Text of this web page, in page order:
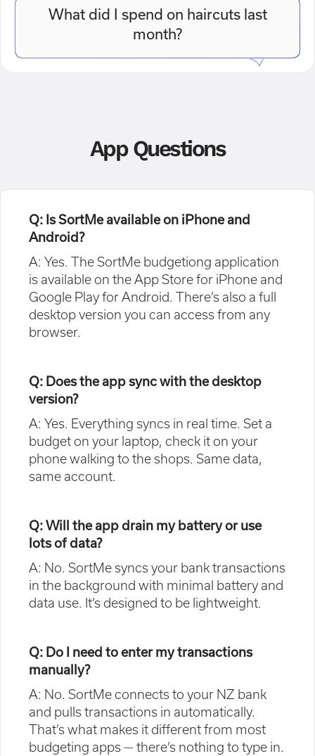
What did I spend on haircuts last
month?
App Questions
Q: Is SortMe available on iPhone and
Android?
A: Yes. The SortMe budgetiong application
is available on the App Store for iPhone and
Google Play for Android. There’s also a full
desktop version you can access from any
browser.
Q: Does the app sync with the desktop
version?
A: Yes. Everything syncs in real time. Set a
budget on your laptop, check it on your
phone walking to the shops. Same data,
same account.
Q: Will the app drain my battery or use
lots of data?
A: No. SortMe syncs your bank transactions
in the background with minimal battery and
data use. It’s designed to be lightweight.
Q: Do I need to enter my transactions
manually?
A: No. SortMe connects to your NZ bank
and pulls transactions in automatically.
That’s what makes it different from most
budgeting apps — there’s nothing to type in.